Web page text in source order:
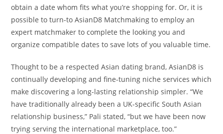
obtain a date whom fits what you’re shopping for. Or, it is
possible to turn-to AsianD8 Matchmaking to employ an
expert matchmaker to complete the looking you and
organize compatible dates to save lots of you valuable time.
Thought to be a respected Asian dating brand, AsianD8 is
continually developing and fine-tuning niche services which
make discovering a long-lasting relationship simpler. “We
have traditionally already been a UK-specific South Asian
relationship business,” Pali stated, “but we have been now
trying serving the international marketplace, too.”